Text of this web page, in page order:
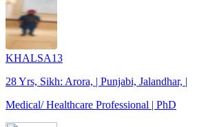
KHALSA13
28 Yrs, Sikh: Arora, | Punjabi, Jalandhar, |
Medical/ Healthcare Professional | PhD